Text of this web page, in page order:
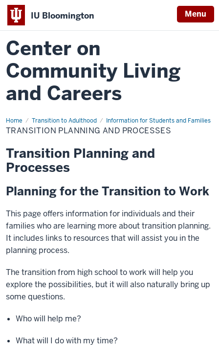
IU Bloomington Menu
Center on
Community Living
and Careers
Home Transition to Adulthood Information for Students and Families
Transition
Planning
and
TRANSITION PLANNING AND PROCESSES
Transition Planning and
Processes
Planning for the Transition to Work
This page offers information for individuals and their
families who are learning more about transition planning.
It includes links to resources that will assist you in the
planning process.
The transition from high school to work will help you
explore the possibilities, but it will also naturally bring up
some questions.
Who will help me?
What will I do with my time?